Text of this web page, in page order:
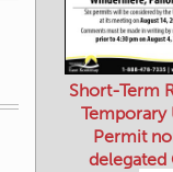
Short-Term
Temporary
Permit
delegated